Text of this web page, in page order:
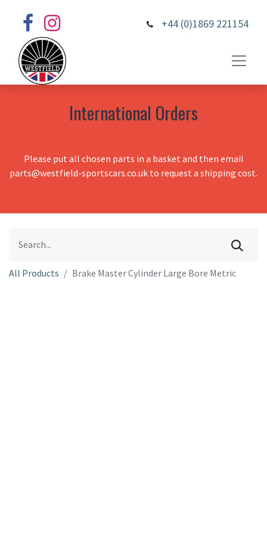
+44 (0)1869 221154
International Orders
Please put all chosen parts in a basket and then email
parts@westfield-sportscars.co.uk to request a shipping cost.
All Products Brake Master Cylinder Large Bore Metric